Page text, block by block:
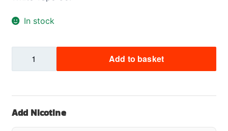
In stock
2
Shortfill
Add to basket
Add Nicotine